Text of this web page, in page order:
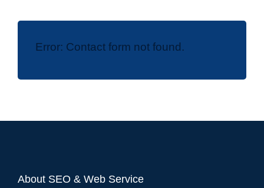
Error: Contact form not found.
About SEO & Web Service